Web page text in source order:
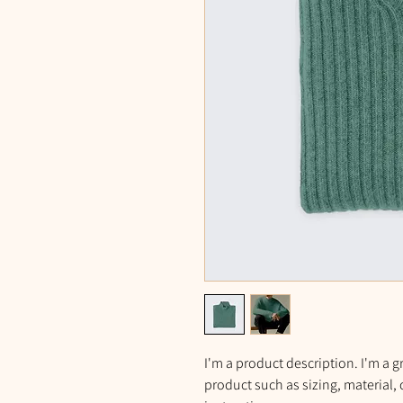
I'm a product description. I'm a
product such as sizing,